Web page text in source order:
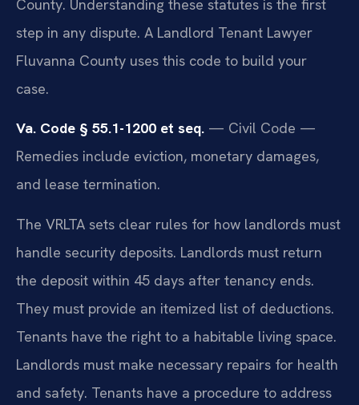
County. Understanding these statutes is the first
step in any dispute. A Landlord Tenant Lawyer
Fluvanna County uses this code to build your
case.
Va. Code § 55.1-1200 et seq. — Civil Code —
Remedies include eviction, monetary damages,
and lease termination.
The VRLTA sets clear rules for how landlords must
handle security deposits. Landlords must return
the deposit within 45 days after tenancy ends.
They must provide an itemized list of deductions.
Tenants have the right to a habitable living space.
Landlords must make necessary repairs for health
and safety. Tenants have a procedure to address